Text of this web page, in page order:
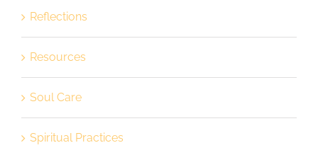
Reflections
Resources
Soul Care
Spiritual Practices